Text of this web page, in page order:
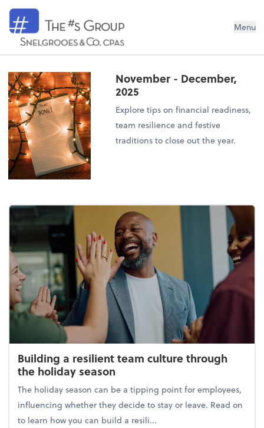
Snelgrooes & Company Menu
November - December,
2025
Explore tips on financial readiness,
team resilience and festive
traditions to close out the year.
Building a resilient team culture through
the holiday season
The holiday season can be a tipping point for employees,
influencing whether they decide to stay or leave. Read on
to learn how you can build a resili...